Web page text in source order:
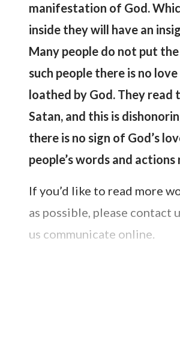
manifestation of God.
inside they will have an
Many people do not put
such people there is no
loathed by God. They
Satan, and this is
there is no sign of God’s
people’s words and
If you’d like to read more
as possible, please
us communicate online.